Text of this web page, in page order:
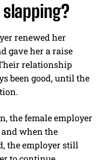
renewed her
gave her a raise
relationship
been good, until the
the female employer
when the
the employer still